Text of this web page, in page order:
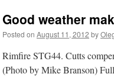
Good weather
Posted on August 11, 2012 by
Rimfire STG44. Cutts
(Photo by Mike Branson)